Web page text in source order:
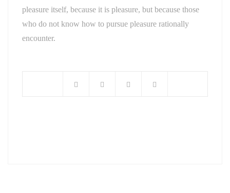
pleasure itself, because it is pleasure, but because those
who do not know how to pursue pleasure rationally
encounter.